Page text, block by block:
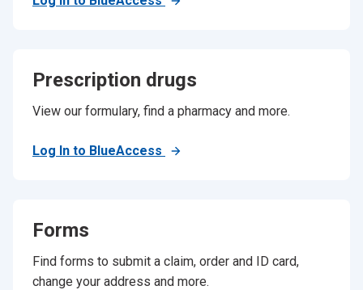
Prescription drugs
View our formulary, find a pharmacy and more.
Log In to BlueAccess
Forms
Find forms to submit a claim, order and ID card,
change your address and more.